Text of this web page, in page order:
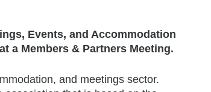
Events, and Accommodation
a Members & Partners Meeting.
and meetings sector.